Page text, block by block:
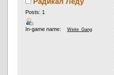
Posts: 1
In-game name: Weite_Gang